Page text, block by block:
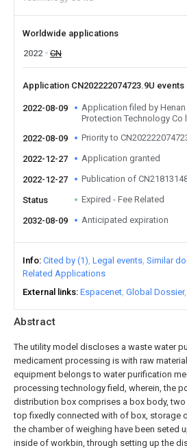
Abstract
The utility model discloses a waste water
medicament processing is with raw
equipment belongs to water purification
processing technology field, wherein, the
distribution box comprises a box body,
top fixedly connected with of box, storage
the chamber of weighing have been seted
inside of workbin, through setting up the
Worldwide applications
2022
CN
Application CN202222074723.9U events
2022-08-09
Application filed by Henan
Protection Technology Co
2022-08-09
Priority to
2022-12-27 Application granted
2022-12-27 Publication of
Status Expired - Fee Related
2032-08-09 Anticipated expiration
Info Cited by (1) Legal events Similar
Related Applications
External links Espacenet Global Dossier